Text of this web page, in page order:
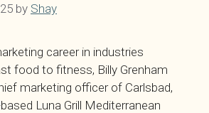
by Shay
career in industries
food to fitness, Billy Grenham
marketing officer of Carlsbad,
Luna Grill Mediterranean